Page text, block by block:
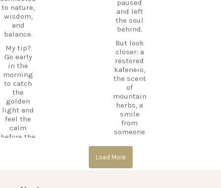
you`ll
never
forget.
Save
this spot
for your
next trip
to Kos,
and follow
CarpeDie
m.lu for
more
hidden
treasures
across the
nGreece
TravelInsp
iration …
12
0
to nature,
wisdom,
and
balance.
My tip?
Go early
in the
morning
to catch
the
golden
light and
feel the
calm
before the
#KosIslan
paused
and left
the soul
behind.
But look
closer: a
restored
kafeneio,
the scent
of
mountain
herbs, a
smile
from
someone
the
memory
alive.
Load More